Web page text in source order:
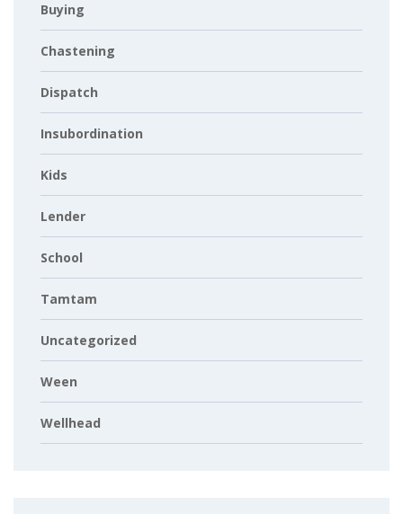
Buying
Chastening
Dispatch
Insubordination
Kids
Lender
School
Tamtam
Uncategorized
Ween
Wellhead